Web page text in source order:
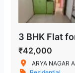
₹42,000
ARYA NAGAR